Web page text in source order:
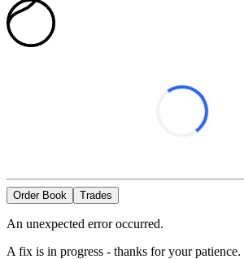
Order Book Trades
An unexpected error occurred.
A fix is in progress - thanks for your patience.